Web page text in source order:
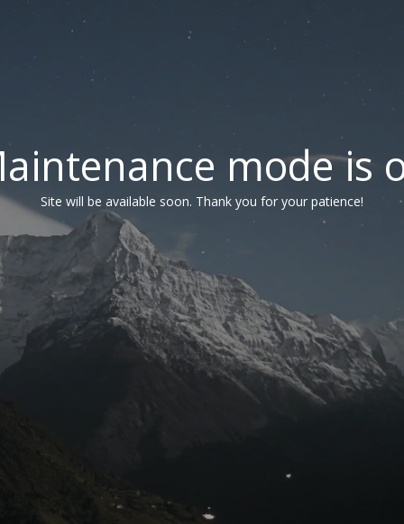
mode is
Site will be available soon. Thank you for your patience!